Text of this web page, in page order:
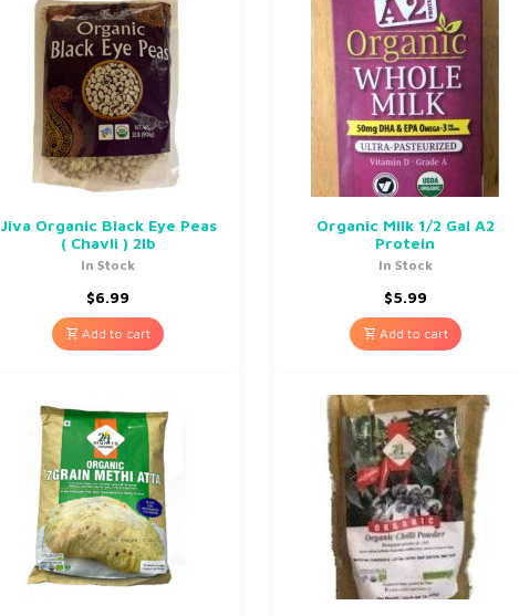
Jiva Organic Black Eye Peas
( Chavli ) 2lb
In Stock
$6.99
Add to cart
Organic Milk 1/2 Gal A2
Protein
In Stock
$5.99
Add to cart